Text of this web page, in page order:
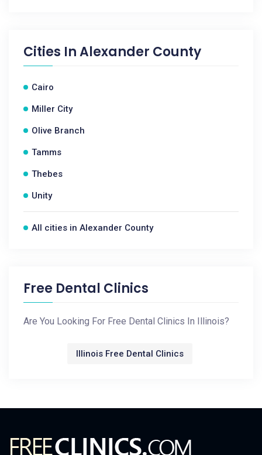
Cities InAlexander County
Cairo
Miller City
Olive Branch
Tamms
Thebes
Unity
All cities in Alexander County
Free Dental Clinics
Are You Looking For Free Dental Clinics In Illinois?
Illinois Free Dental Clinics